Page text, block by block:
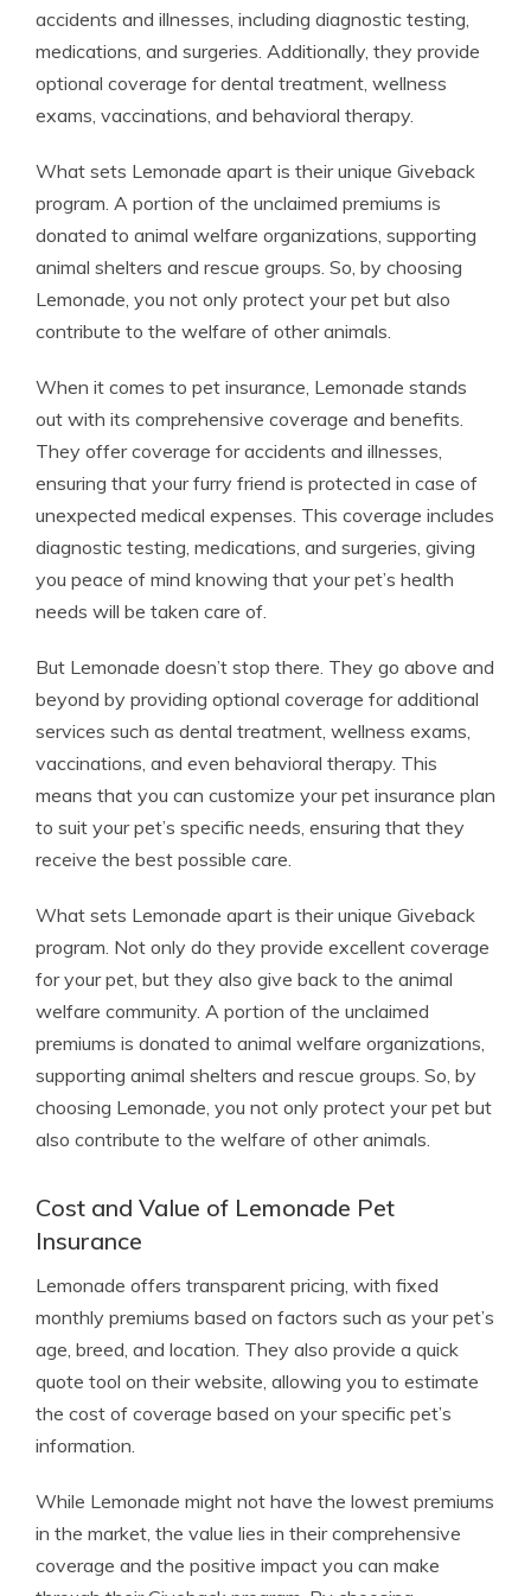
accidents and illnesses, including diagnostic testing,
medications, and surgeries. Additionally, they provide
optional coverage for dental treatment, wellness
exams, vaccinations, and behavioral therapy.
What sets Lemonade apart is their unique Giveback
program. A portion of the unclaimed premiums is
donated to animal welfare organizations, supporting
animal shelters and rescue groups. So, by choosing
Lemonade, you not only protect your pet but also
contribute to the welfare of other animals.
When it comes to pet insurance, Lemonade stands
out with its comprehensive coverage and benefits.
They offer coverage for accidents and illnesses,
ensuring that your furry friend is protected in case of
unexpected medical expenses. This coverage includes
diagnostic testing, medications, and surgeries, giving
you peace of mind knowing that your pet’s health
needs will be taken care of.
But Lemonade doesn’t stop there. They go above and
beyond by providing optional coverage for additional
services such as dental treatment, wellness exams,
vaccinations, and even behavioral therapy. This
means that you can customize your pet insurance plan
to suit your pet’s specific needs, ensuring that they
receive the best possible care.
What sets Lemonade apart is their unique Giveback
program. Not only do they provide excellent coverage
for your pet, but they also give back to the animal
welfare community. A portion of the unclaimed
premiums is donated to animal welfare organizations,
supporting animal shelters and rescue groups. So, by
choosing Lemonade, you not only protect your pet but
also contribute to the welfare of other animals.
Cost and Value of Lemonade Pet
Insurance
Lemonade offers transparent pricing, with fixed
monthly premiums based on factors such as your pet’s
age, breed, and location. They also provide a quick
quote tool on their website, allowing you to estimate
the cost of coverage based on your specific pet’s
information.
While Lemonade might not have the lowest premiums
in the market, the value lies in their comprehensive
coverage and the positive impact you can make